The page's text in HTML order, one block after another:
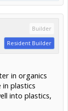
Builder
Resident Builder
in organics
plastics
into plastics,